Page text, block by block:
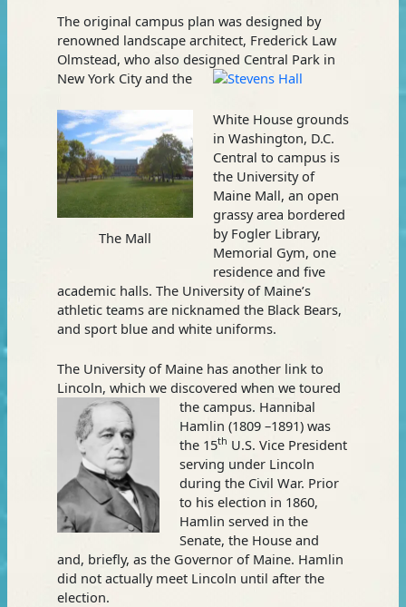
The original campus plan was designed by
renowned landscape architect, Frederick Law
Olmstead, who also designed Central Park in
New York City and the
The Mall
White House grounds
in Washington, D.C.
Central to campus is
the University of
Maine Mall, an open
grassy area bordered
by Fogler Library,
Memorial Gym, one
residence and five
academic halls. The University of Maine’s
athletic teams are nicknamed the Black Bears,
and sport blue and white uniforms.
The University of Maine has another link to
Lincoln, which we discovered when we toured
the campus. Hannibal
Hamlin (1809 –1891) was
the 15th U.S. Vice President
serving under Lincoln
during the Civil War. Prior
to his election in 1860,
Hamlin served in the
Senate, the House and
and, briefly, as the Governor of Maine. Hamlin
did not actually meet Lincoln until after the
election.